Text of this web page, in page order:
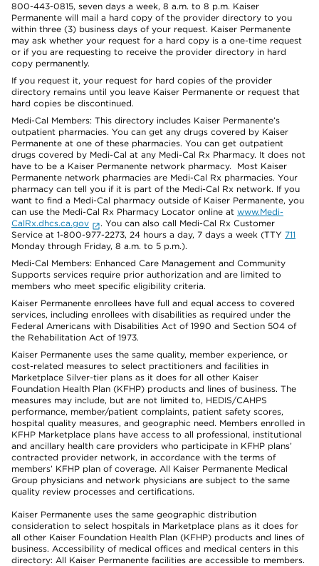
800-443-0815, seven days a week, 8 a.m. to 8 p.m. Kaiser
Permanente will mail a hard copy of the provider directory to you
within three (3) business days of your request. Kaiser Permanente
may ask whether your request for a hard copy is a one-time request
or if you are requesting to receive the provider directory in hard
copy permanently.
If you request it, your request for hard copies of the provider
directory remains until you leave Kaiser Permanente or request that
hard copies be discontinued.
Medi-Cal Members: This directory includes Kaiser Permanente’s
outpatient pharmacies. You can get any drugs covered by Kaiser
Permanente at one of these pharmacies. You can get outpatient
drugs covered by Medi-Cal at any Medi-Cal Rx Pharmacy. It does not
have to be a Kaiser Permanente network pharmacy. Most Kaiser
Permanente network pharmacies are Medi-Cal Rx pharmacies. Your
pharmacy can tell you if it is part of the Medi-Cal Rx network. If you
want to find a Medi-Cal pharmacy outside of Kaiser Permanente, you
can use the Medi-Cal Rx Pharmacy Locator online at www.Medi-
CalRx.dhcs.ca.gov
. You can also call Medi-Cal Rx Customer
Service at 1-800-977-2273, 24 hours a day, 7 days a week (TTY 711
Monday through Friday, 8 a.m. to 5 p.m.).
Medi-Cal Members: Enhanced Care Management and Community
Supports services require prior authorization and are limited to
members who meet specific eligibility criteria.
Kaiser Permanente enrollees have full and equal access to covered
services, including enrollees with disabilities as required under the
Federal Americans with Disabilities Act of 1990 and Section 504 of
the Rehabilitation Act of 1973.
Kaiser Permanente uses the same quality, member experience, or
cost-related measures to select practitioners and facilities in
Marketplace Silver-tier plans as it does for all other Kaiser
Foundation Health Plan (KFHP) products and lines of business. The
measures may include, but are not limited to, HEDIS/CAHPS
performance, member/patient complaints, patient safety scores,
hospital quality measures, and geographic need. Members enrolled in
KFHP Marketplace plans have access to all professional, institutional
and ancillary health care providers who participate in KFHP plans’
contracted provider network, in accordance with the terms of
members’ KFHP plan of coverage. All Kaiser Permanente Medical
Group physicians and network physicians are subject to the same
quality review processes and certifications.
Kaiser Permanente uses the same geographic distribution
consideration to select hospitals in Marketplace plans as it does for
all other Kaiser Foundation Health Plan (KFHP) products and lines of
business. Accessibility of medical offices and medical centers in this
directory: All Kaiser Permanente facilities are accessible to members.